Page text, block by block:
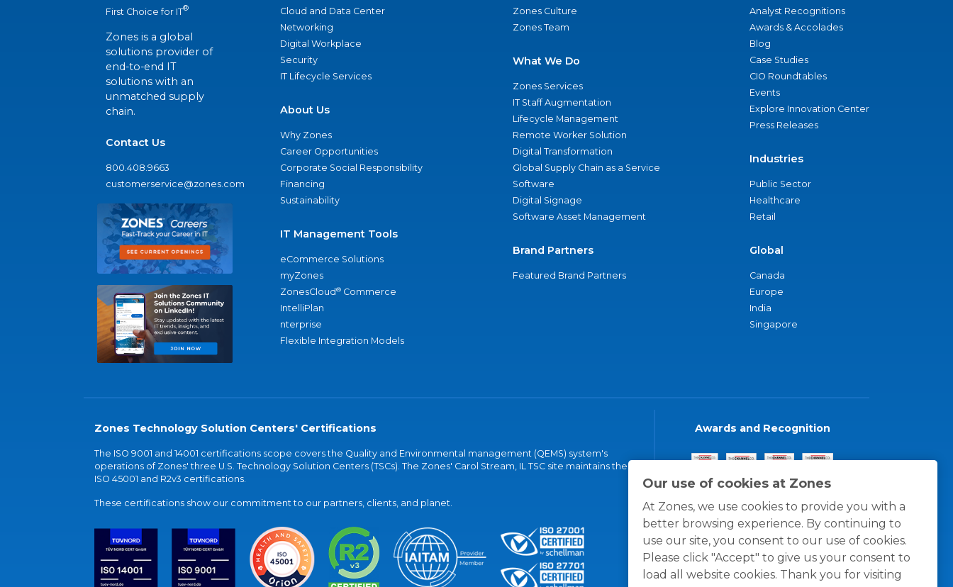
Our use of cookies at Zones
At Zones, we use cookies to provide you with a
better browsing experience. By continuing to
use our site, you consent to our use of cookies.
Please click "Accept" to give us your consent to
load all website cookies. Thank you for visiting
First Choice for IT®
Zones is a global
solutions provider of
end-to-end IT
solutions with an
unmatched supply
chain.
Contact Us
800.408.9663
customerservice@zones.com
Cloud and Data Center
Networking
Digital Workplace
Security
IT Lifecycle Services
About Us
Why Zones
Career Opportunities
Corporate Social Responsibility
Financing
Sustainability
IT Management Tools
eCommerce Solutions
myZones
ZonesCloud® Commerce
IntelliPlan
nterprise
Flexible Integration Models
Zones Culture
Zones Team
What We Do
Zones Services
IT Staff Augmentation
Lifecycle Management
Remote Worker Solution
Digital Transformation
Global Supply Chain as a Service
Software
Digital Signage
Software Asset Management
Brand Partners
Featured Brand Partners
Analyst Recognitions
Awards & Accolades
Blog
Case Studies
CIO Roundtables
Events
Explore Innovation Center
Press Releases
Industries
Public Sector
Healthcare
Retail
Global
Canada
Europe
India
Singapore
Zones Technology Solution Centers' Certifications
The ISO 9001 and 14001 certifications scope covers the Quality and Environmental management (QEMS) system's
operations of Zones' three U.S. Technology Solution Centers (TSCs). The Zones' Carol Stream, IL TSC site maintains the
ISO 45001 and R2v3 certifications.
These certifications show our commitment to our partners, clients, and planet.
Awards and Recognition